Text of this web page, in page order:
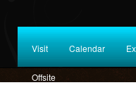
Visit Calendar
Offsite